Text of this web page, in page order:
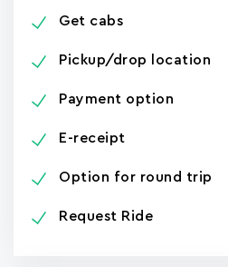
Get cabs
Pickup/drop location
Payment option
E-receipt
Option for round trip
Request Ride